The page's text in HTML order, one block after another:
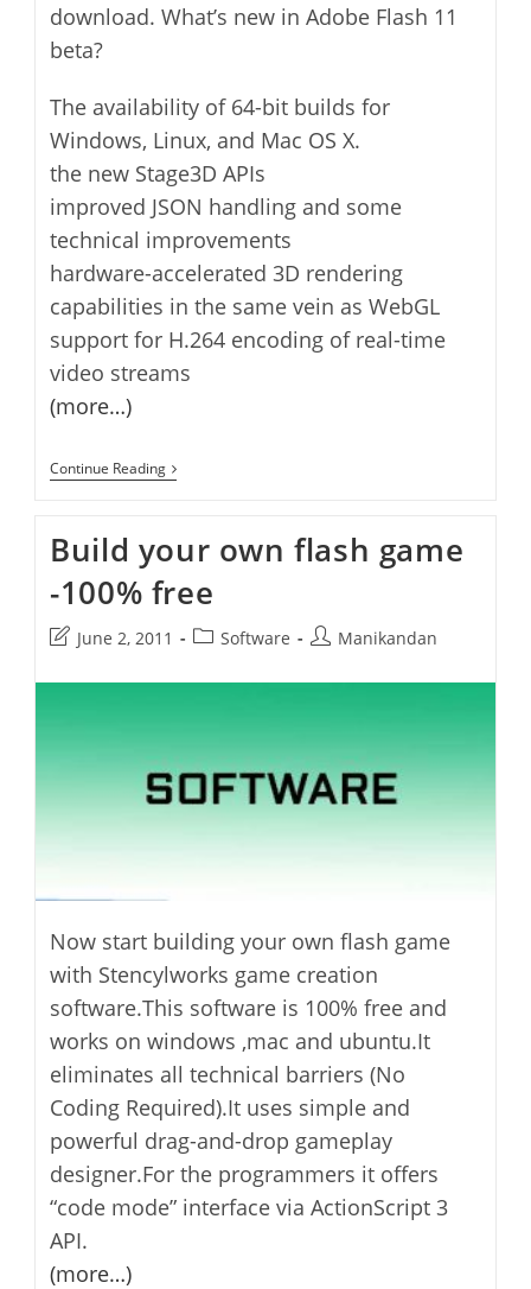
download. What’s new in Adobe Flash 11
beta?
The availability of 64-bit builds for
Windows, Linux, and Mac OS X.
the new Stage3D APIs
improved JSON handling and some
technical improvements
hardware-accelerated 3D rendering
capabilities in the same vein as WebGL
support for H.264 encoding of real-time
video streams
(more…)
Continue ReadingAdobe
Flash
Released(Now
With
64-
Bit
Build your own flash game
-100% free
Post
modified:
June 2, 2011
PostSoftware
PostManikandan
Now start building your own flash game
with Stencylworks game creation
software.This software is 100% free and
works on windows ,mac and ubuntu.It
eliminates all technical barriers (No
Coding Required).It uses simple and
powerful drag-and-drop gameplay
designer.For the programmers it offers
“code mode” interface via ActionScript 3
API.
(more…)